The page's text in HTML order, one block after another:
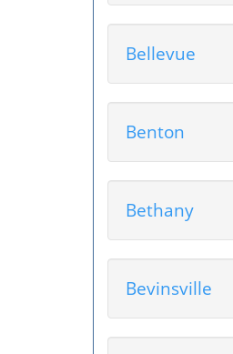
Bellevue
Benton
Bethany
Bevinsville